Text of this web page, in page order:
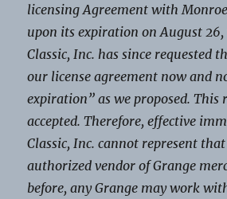
licensing Agreement with
upon its expiration on August
Classic, Inc. has since requested
our license agreement now and
expiration” as we proposed. This
accepted. Therefore, effective
Classic, Inc. cannot represent
authorized vendor of Grange
before, any Grange may work